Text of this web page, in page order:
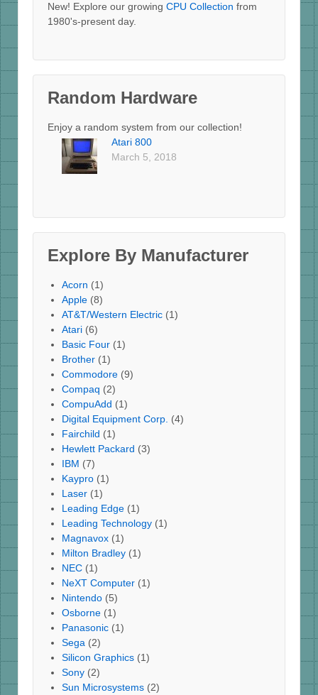
New! Explore our growing CPU Collection from
1980's-present day.
Random Hardware
Enjoy a random system from our collection!
Atari 800
March 5, 2018
Explore By Manufacturer
Acorn (1)
Apple (8)
AT&T/Western Electric (1)
Atari (6)
Basic Four (1)
Brother (1)
Commodore (9)
Compaq (2)
CompuAdd (1)
Digital Equipment Corp. (4)
Fairchild (1)
Hewlett Packard (3)
IBM (7)
Kaypro (1)
Laser (1)
Leading Edge (1)
Leading Technology (1)
Magnavox (1)
Milton Bradley (1)
NEC (1)
NeXT Computer (1)
Nintendo (5)
Osborne (1)
Panasonic (1)
Sega (2)
Silicon Graphics (1)
Sony (2)
Sun Microsystems (2)